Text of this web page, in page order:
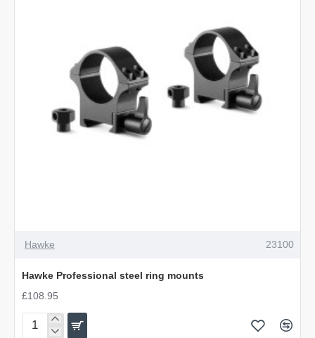
Hawke 23100
Hawke Professional steel ring mounts
£108.95
Hawke